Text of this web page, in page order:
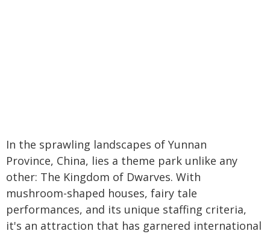
In the sprawling landscapes of Yunnan
Province, China, lies a theme park unlike any
other: The Kingdom of Dwarves. With
mushroom-shaped houses, fairy tale
performances, and its unique staffing criteria,
it's an attraction that has garnered international